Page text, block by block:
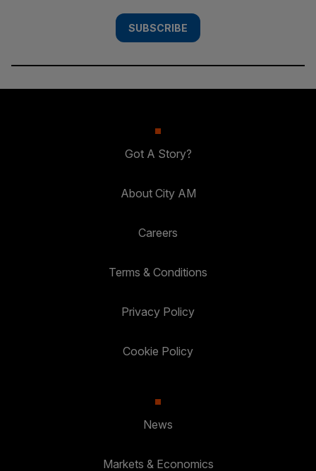
SUBSCRIBE
Got A Story?
About City AM
Careers
Terms & Conditions
Privacy Policy
Cookie Policy
News
Markets & Economics